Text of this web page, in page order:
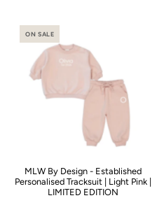
ON SALE
MLW By Design - Established
Personalised Tracksuit | Light Pink |
LIMITED EDITION